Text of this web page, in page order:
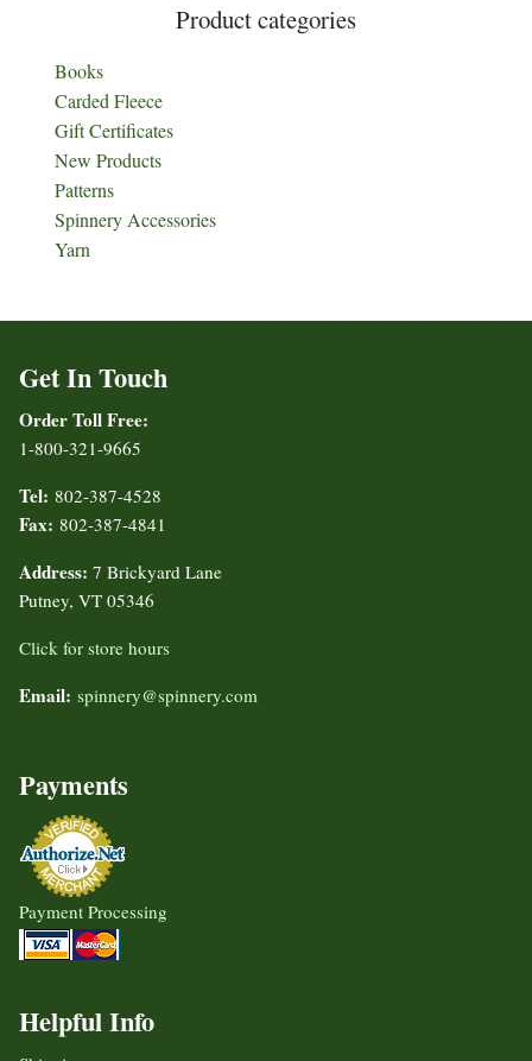
Product categories
Books
Carded Fleece
Gift Certificates
New Products
Patterns
Spinnery Accessories
Yarn
Get In Touch
Order Toll Free:
1-800-321-9665
Tel: 802-387-4528
Fax: 802-387-4841
Address: 7 Brickyard Lane
Putney, VT 05346
Click for store hours
Email: spinnery@spinnery.com
Payments
Payment Processing
Helpful Info